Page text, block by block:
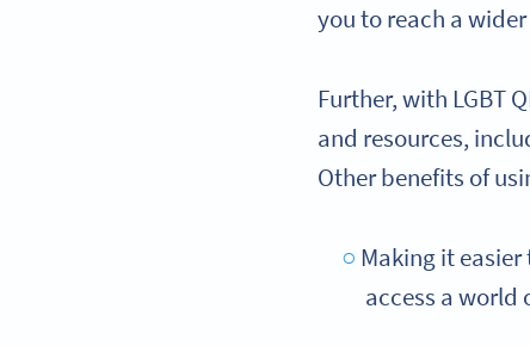
you to reach a
Further, with LGBT
and resources,
Other benefits of
Making it
access a world